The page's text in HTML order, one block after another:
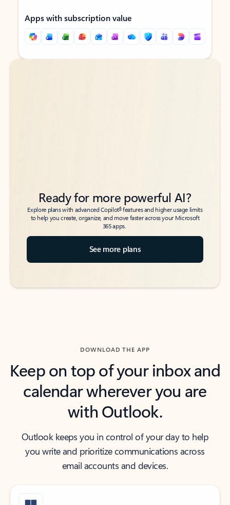
Apps with subscription value
Back to tabs
Back to tabs
Ready for more powerful AI?
Explore plans with advanced Copilot6features and higher usage limits
to help you create, organize, and move faster across your Microsoft
365 apps.
See more plans
DOWNLOAD THE APP
Keep on top of your inbox and
calendar wherever you are
with Outlook.
Outlook keeps you in control of your day to help
you write and prioritize communications across
email accounts and devices.